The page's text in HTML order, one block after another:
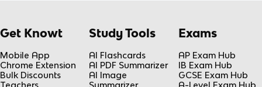
Get Knowt
Mobile App
Chrome Extension
Bulk Discounts
Teachers
Study Tools
AI Flashcards
AI PDF Summarizer
AI Image
Summarizer
Exams
AP Exam Hub
IB Exam Hub
GCSE Exam Hub
A-Level Exam Hub